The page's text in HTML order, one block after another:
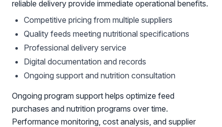
reliable delivery provide immediate operational benefits.
Competitive pricing from multiple suppliers
Quality feeds meeting nutritional specifications
Professional delivery service
Digital documentation and records
Ongoing support and nutrition consultation
Ongoing program support helps optimize feed
purchases and nutrition programs over time.
Performance monitoring, cost analysis, and supplier